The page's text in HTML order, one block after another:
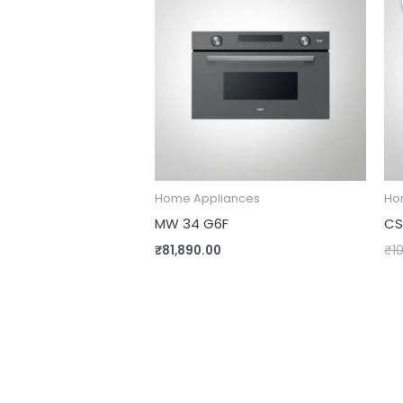
Home Appliances
MW 34 G6F
₹81,890.00 ₹